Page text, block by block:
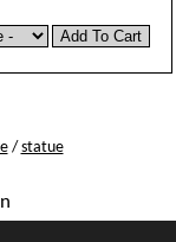
/ statue